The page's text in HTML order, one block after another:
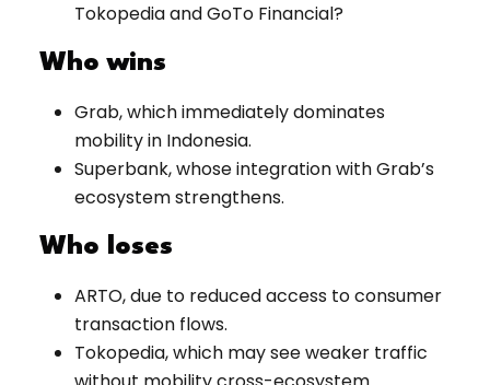
Tokopedia and GoTo Financial?
Who wins
Grab, which immediately dominates
mobility in Indonesia.
Superbank, whose integration with Grab’s
ecosystem strengthens.
Who loses
ARTO, due to reduced access to consumer
transaction flows.
Tokopedia, which may see weaker traffic